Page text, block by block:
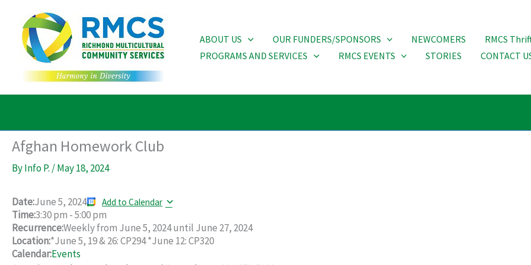
content
ABOUT US OUR FUNDERS/SPONSORS NEWCOMERS
RMCS
PROGRAMS AND SERVICES
RMCS EVENTS STORIES CONTACT
Afghan Homework Club
ByInfo P. /May 18, 2024
Date:June 5, 2024 Add to Calendar
Time:3:30 pm -5:00 pm
Recurrence:Weekly from June 5, 2024until June 27, 2024
Location:*June 5, 19 & 26: CP294 *June 12: CP320
Calendar:Events